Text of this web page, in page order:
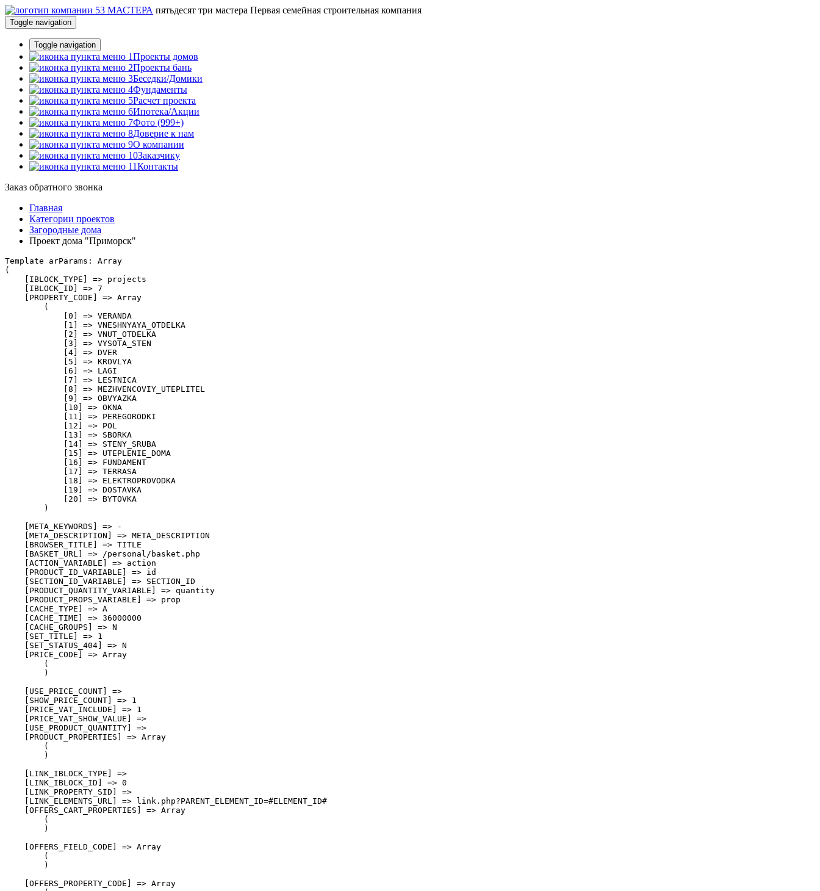
пятьдесят три мастера Первая семейная строительная компания
Toggle navigation
Toggle navigation
Проекты домов
Проекты бань
Беседки/Домики
Фундаменты
Расчет проекта
Ипотека/Акции
Фото (999+)
Доверие к нам
О компании
Заказчику
Контакты
Заказ обратного звонка
Главная
Категории проектов
Загородные дома
Проект дома "Приморск"
Template arParams: Array
(
    [IBLOCK_TYPE] => projects
    [IBLOCK_ID] => 7
    [PROPERTY_CODE] => Array
        (
            [0] => VERANDA
            [1] => VNESHNYAYA_OTDELKA
            [2] => VNUT_OTDELKA
            [3] => VYSOTA_STEN
            [4] => DVER
            [5] => KROVLYA
            [6] => LAGI
            [7] => LESTNICA
            [8] => MEZHVENCOVIY_UTEPLITEL
            [9] => OBVYAZKA
            [10] => OKNA
            [11] => PEREGORODKI
            [12] => POL
            [13] => SBORKA
            [14] => STENY_SRUBA
            [15] => UTEPLENIE_DOMA
            [16] => FUNDAMENT
            [17] => TERRASA
            [18] => ELEKTROPROVODKA
            [19] => DOSTAVKA
            [20] => BYTOVKA
        )
    [META_KEYWORDS] => -
    [META_DESCRIPTION] => META_DESCRIPTION
    [BROWSER_TITLE] => TITLE
    [BASKET_URL] => /personal/basket.php
    [ACTION_VARIABLE] => action
    [PRODUCT_ID_VARIABLE] => id
    [SECTION_ID_VARIABLE] => SECTION_ID
    [PRODUCT_QUANTITY_VARIABLE] => quantity
    [PRODUCT_PROPS_VARIABLE] => prop
    [CACHE_TYPE] => A
    [CACHE_TIME] => 36000000
    [CACHE_GROUPS] => N
    [SET_TITLE] => 1
    [SET_STATUS_404] => N
    [PRICE_CODE] => Array
        (
        )
    [USE_PRICE_COUNT] =>
    [SHOW_PRICE_COUNT] => 1
    [PRICE_VAT_INCLUDE] => 1
    [PRICE_VAT_SHOW_VALUE] =>
    [USE_PRODUCT_QUANTITY] =>
    [PRODUCT_PROPERTIES] => Array
        (
        )
    [LINK_IBLOCK_TYPE] =>
    [LINK_IBLOCK_ID] => 0
    [LINK_PROPERTY_SID] =>
    [LINK_ELEMENTS_URL] => link.php?PARENT_ELEMENT_ID=#ELEMENT_ID#
    [OFFERS_CART_PROPERTIES] => Array
        (
        )
    [OFFERS_FIELD_CODE] => Array
        (
        )
    [OFFERS_PROPERTY_CODE] => Array